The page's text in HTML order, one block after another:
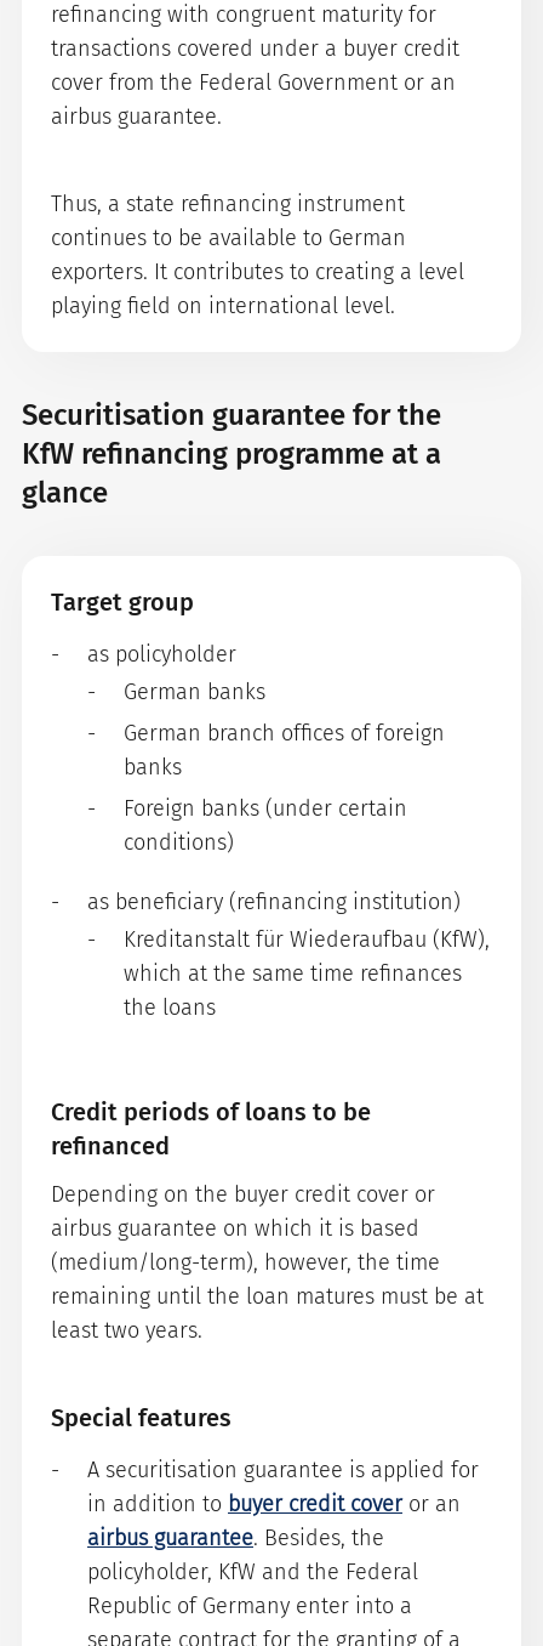
refinancing with congruent maturity for
transactions covered under a buyer credit
cover from the Federal Government or an
airbus guarantee.
Thus, a state refinancing instrument
continues to be available to German
exporters. It contributes to creating a level
playing field on international level.
Securitisation guarantee for the
KfW refinancing programme at a
glance
Target group
as policyholder
German banks
German branch offices of foreign
banks
Foreign banks (under certain
conditions)
as beneficiary (refinancing institution)
Kreditanstalt für Wiederaufbau (KfW),
which at the same time refinances
the loans
Credit periods of loans to be
refinanced
Depending on the buyer credit cover or
airbus guarantee on which it is based
(medium/long-term), however, the time
remaining until the loan matures must be at
least two years.
Special features
A securitisation guarantee is applied for
in addition to buyer credit coveror an
airbus guarantee. Besides, the
policyholder, KfW and the Federal
Republic of Germany enter into a
separate contract for the granting of a